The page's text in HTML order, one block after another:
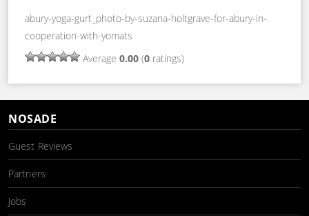
abury-yoga-gurt_photo-by-suzana-holtgrave-for-abury-in-
cooperation-with-yomats
Average 0.00 (0 ratings)
NOSADE
Guest Reviews
Partners
Jobs